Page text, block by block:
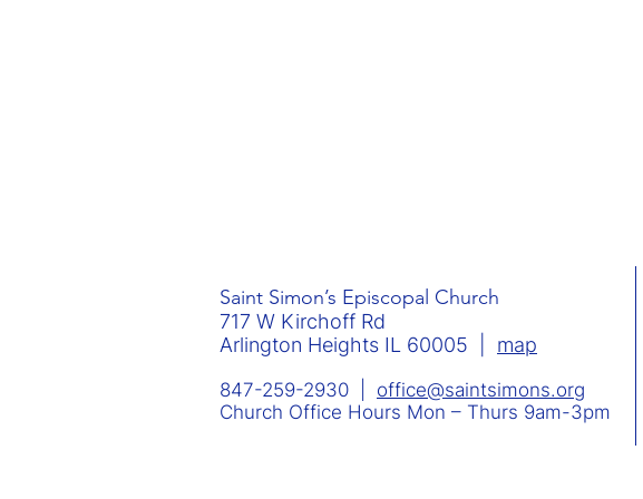
Saint Simon’s Episcopal Church
717 W Kirchoff Rd
Arlington Heights IL 60005 | map
847-259-2930 | office@saintsimons.org
Church Office Hours Mon – Thurs 9am-3pm